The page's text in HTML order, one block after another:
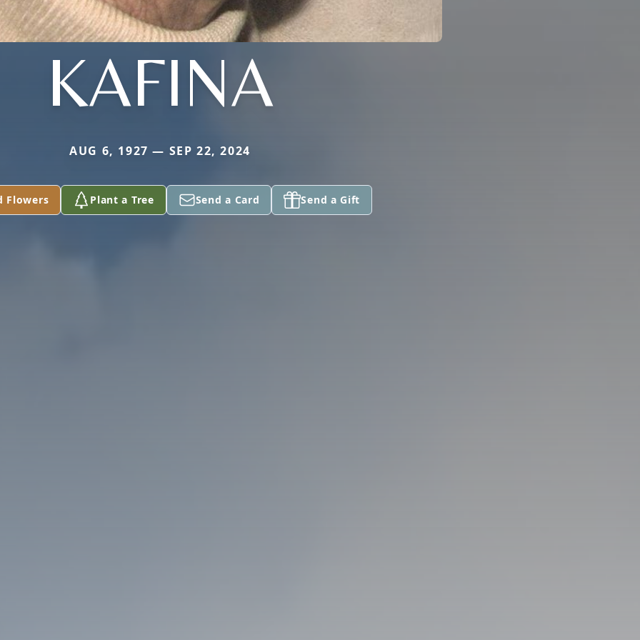
KAFINA
AUG 6, 1927 — SEP 22, 2024
Flowers Plant a Tree Send a Card Send a Gift